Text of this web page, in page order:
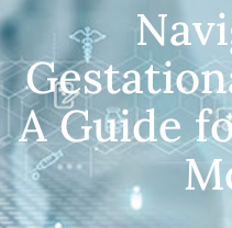
A Guide